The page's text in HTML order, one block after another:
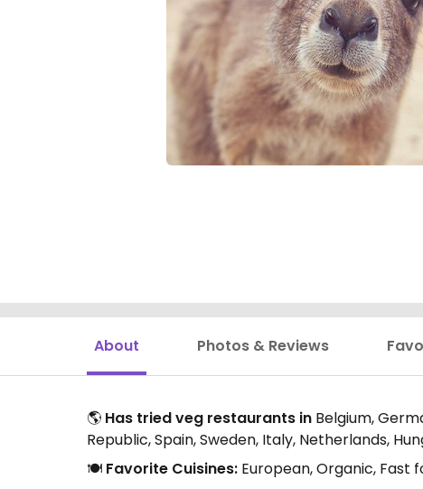
About Photos & Reviews
🌎 Has tried veg restaurants in Belgium,
Republic, Spain, Sweden, Italy, Netherlands,
🍽️ Favorite Cuisines: European, Organic, Fast